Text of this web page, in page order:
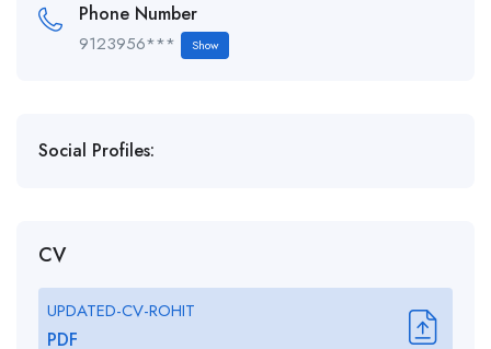
Phone Number
9123956*** Show
Social Profiles:
CV
UPDATED-CV-ROHIT
PDF